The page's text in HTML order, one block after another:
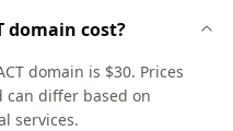
domain cost?
domain is $30. Prices
can differ based on
services.